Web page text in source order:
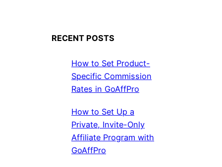
RECENT POSTS
How to Set Product-
Specific Commission
Rates in GoAffPro
How to Set Up a
Private, Invite-Only
Affiliate Program with
GoAffPro